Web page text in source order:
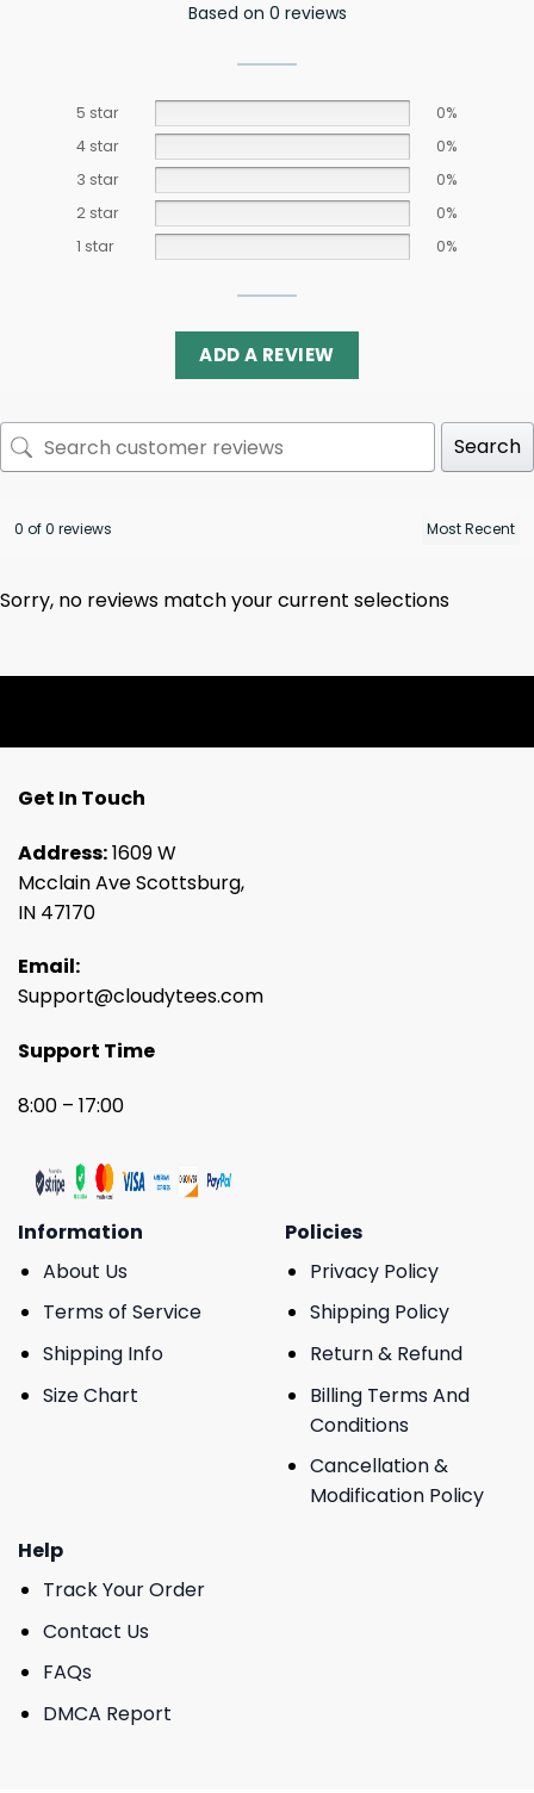
Based on 0 reviews
5 star
0%
4 star
0%
3 star
0%
2 star
0%
1 star
0%
ADD A REVIEW
Search
0 of 0 reviews
Sorry, no reviews match your current selections
Get In Touch
Address:1609 W
Mcclain Ave Scottsburg,
IN 47170
Email:
Support@cloudytees.com
Support Time
8:00 – 17:00
Information
About Us
Terms of Service
Shipping Info
Size Chart
Policies
Privacy Policy
Shipping Policy
Return & Refund
Billing Terms And
Conditions
Cancellation &
Modification Policy
Help
Track Your Order
Contact Us
FAQs
DMCA Report